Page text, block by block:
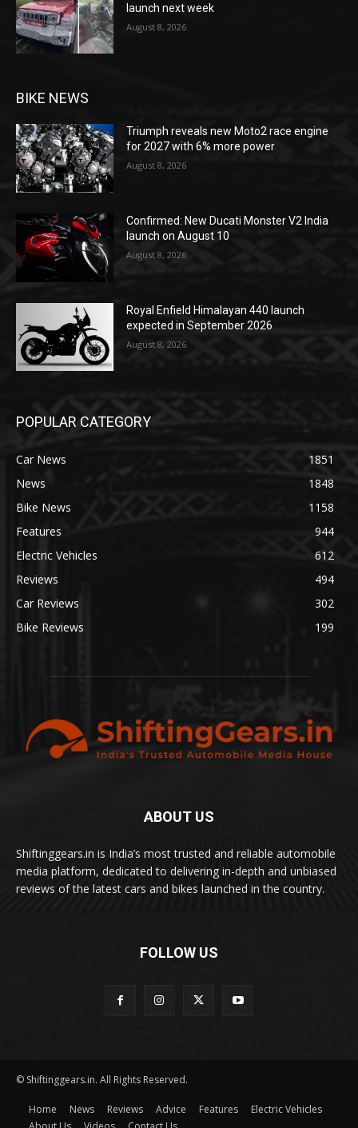
launch next week
August 8, 2026
BIKE NEWS
Triumph reveals new Moto2 race engine
for 2027 with 6% more power
August 8, 2026
Confirmed: New Ducati Monster V2 India
launch on August 10
August 8, 2026
Royal Enfield Himalayan 440 launch
expected in September 2026
August 8, 2026
POPULAR CATEGORY
Car News
1851
News
1848
Bike News
1158
Features
944
Electric Vehicles
612
Reviews
494
Car Reviews
302
Bike Reviews
199
ABOUT US
Shiftinggears.in is India’s most trusted and reliable automobile
media platform, dedicated to delivering in-depth and unbiased
reviews of the latest cars and bikes launched in the country.
FOLLOW US
© Shiftinggears.in. All Rights Reserved.
Home News Reviews Advice Features
Electric Vehicles